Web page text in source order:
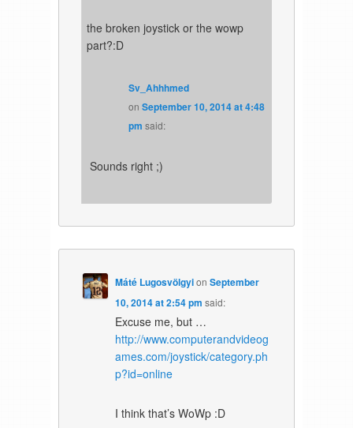
the broken joystick or the wowp
part?:D
Sv_Ahhhmed
onSeptember 10, 2014 at 4:48
pm said:
Sounds right ;)
Máté LugosvölgyionSeptember
10, 2014 at 2:54 pm said:
Excuse me, but …
http://www.computerandvideog
ames.com/joystick/category.ph
p?id=online
I think that’s WoWp :D